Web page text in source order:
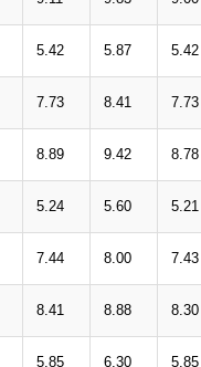
5.42 5.87 5.42
7.73 8.41 7.73
8.89 9.42 8.78
5.24 5.60 5.21
7.44 8.00 7.43
8.41 8.88 8.30
5.85 6.30 5.85